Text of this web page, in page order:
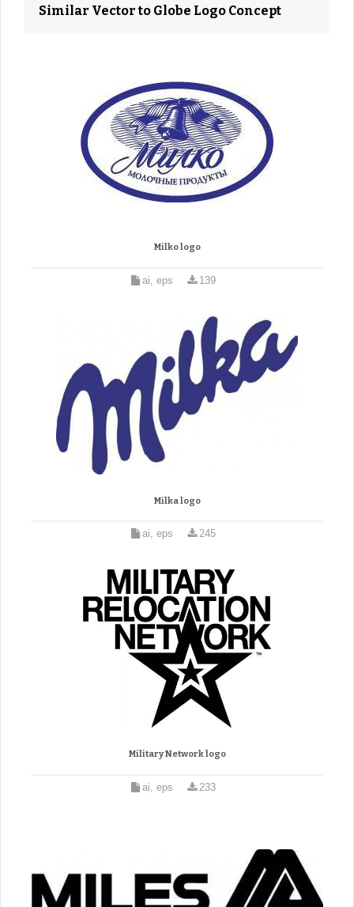
Similar Vector to Globe Logo Concept
Milko logo
ai, eps 139
Milka logo
ai, eps 245
Military Network logo
ai, eps 233